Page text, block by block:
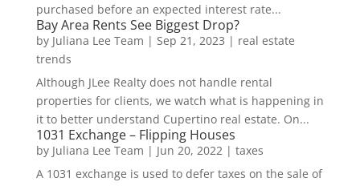
purchased before an expected interest rate...
Bay Area Rents See Biggest Drop?
by Juliana Lee Team | Sep 21, 2023 | real estate
trends
Although JLee Realty does not handle rental
properties for clients, we watch what is happening in
it to better understand Cupertino real estate. On...
1031 Exchange – Flipping Houses
by Juliana Lee Team | Jun 20, 2022 | taxes
A 1031 exchange is used to defer taxes on the sale of